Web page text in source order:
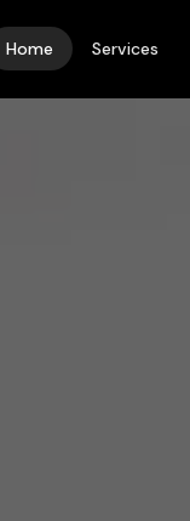
Home Services